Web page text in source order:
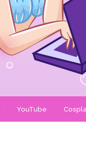
YouTube